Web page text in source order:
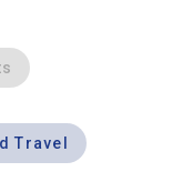
Travel